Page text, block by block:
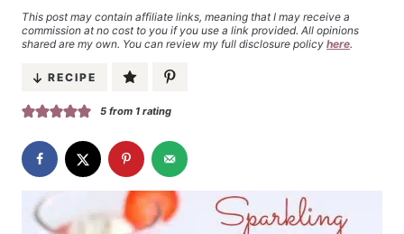
This post may contain affiliate links, meaning that I may receive a
commission at no cost to you if you use a link provided. All opinions
shared are my own. You can review my full disclosure policy here.
RECIPE
5from 1 rating